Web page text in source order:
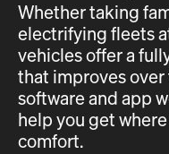
Whether taking
electrifying fleets
vehicles offer a
that improves
software and app
help you get
comfort.